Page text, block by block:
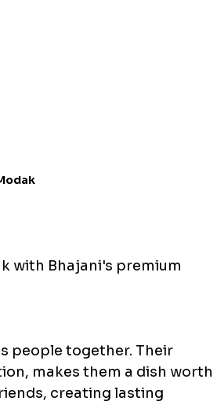
with Bhajani's premium
people together. Their
makes them a dish worth
creating lasting